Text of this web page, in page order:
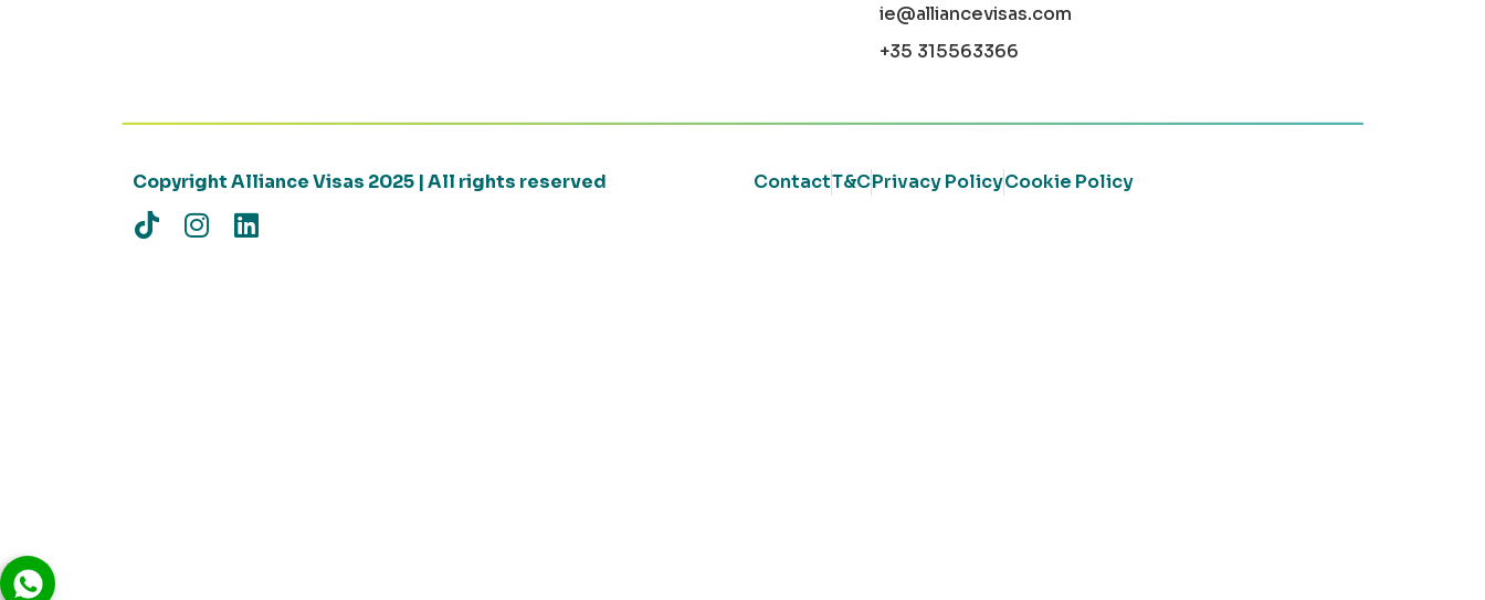
ie@alliancevisas.com
+35 315563366
Copyright Alliance Visas 2025 | All rights reserved ContactT&CPrivacy PolicyCookie Policy